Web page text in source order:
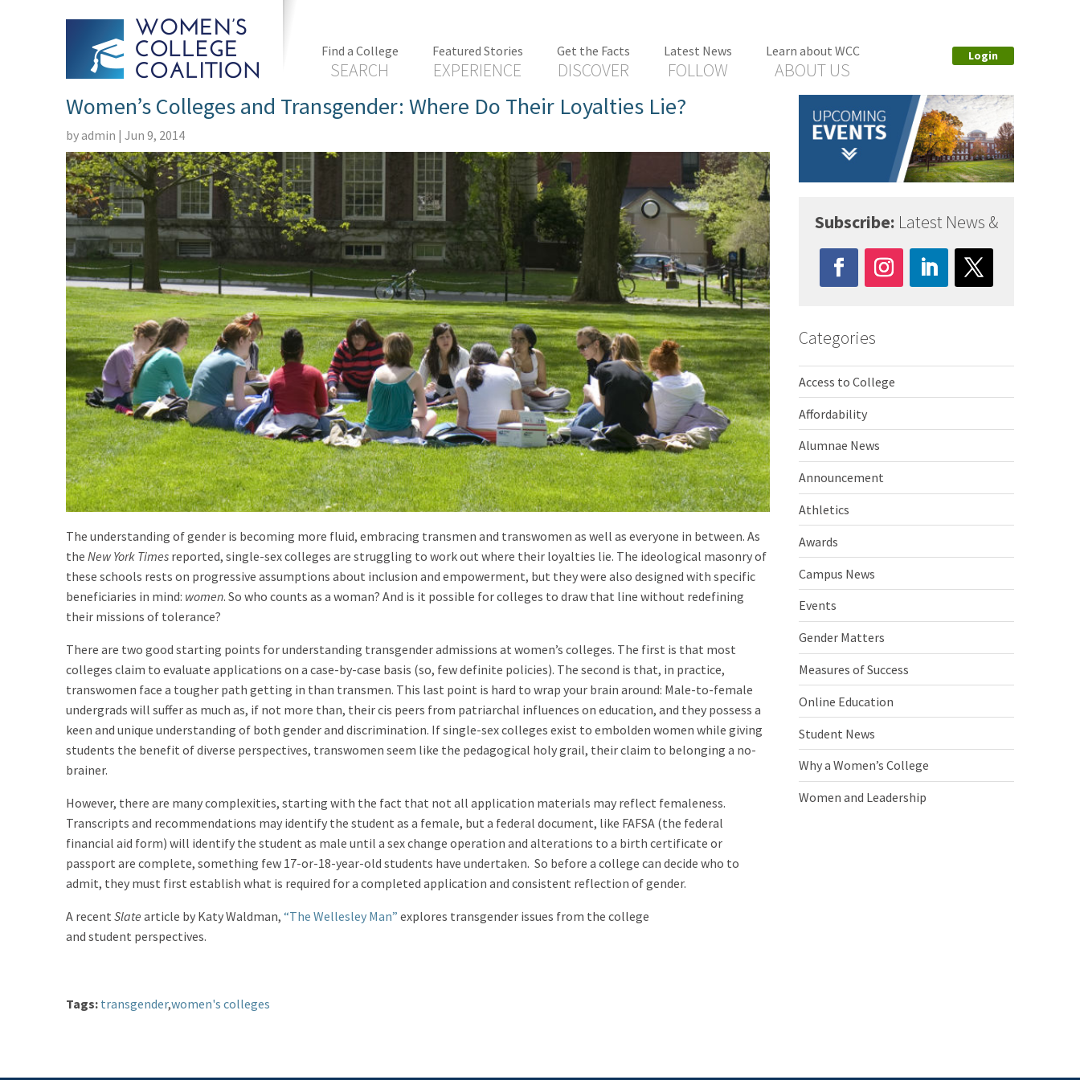
Find a College
SEARCH
Featured Stories
EXPERIENCE
Get the Facts
DISCOVER
Latest News
FOLLOW
Learn about WCC
ABOUT US
Login
Women’s Colleges and Transgender: Where Do Their Loyalties Lie?
byadmin | Jun 9, 2014
The understanding of gender is becoming more fluid, embracing transmen and transwomen as well as everyone in between. As
the New York Times reported, single-sex colleges are struggling to work out where their loyalties lie. The ideological masonry of
these schools rests on progressive assumptions about inclusion and empowerment, but they were also designed with specific
beneficiaries in mind: women. So who counts as a woman? And is it possible for colleges to draw that line without redefining
their missions of tolerance?
There are two good starting points for understanding transgender admissions at women’s colleges. The first is that most
colleges claim to evaluate applications on a case-by-case basis (so, few definite policies). The second is that, in practice,
transwomen face a tougher path getting in than transmen. This last point is hard to wrap your brain around: Male-to-female
undergrads will suffer as much as, if not more than, their cis peers from patriarchal influences on education, and they possess a
keen and unique understanding of both gender and discrimination. If single-sex colleges exist to embolden women while giving
students the benefit of diverse perspectives, transwomen seem like the pedagogical holy grail, their claim to belonging a no-
brainer.
However, there are many complexities, starting with the fact that not all application materials may reflect femaleness.
Transcripts and recommendations may identify the student as a female, but a federal document, like FAFSA (the federal
financial aid form) will identify the student as male until a sex change operation and alterations to a birth certificate or
passport are complete, something few 17-or-18-year-old students have undertaken. So before a college can decide who to
admit, they must first establish what is required for a completed application and consistent reflection of gender.
A recent Slate article by Katy Waldman, “The Wellesley Man” explores transgender issues from the college
and student perspectives.
Tags: transgender,women's colleges
Subscribe: Latest News &
Categories
Access to College
Affordability
Alumnae News
Announcement
Athletics
Awards
Campus News
Events
Gender Matters
Measures of Success
Online Education
Student News
Why a Women’s College
Women and Leadership